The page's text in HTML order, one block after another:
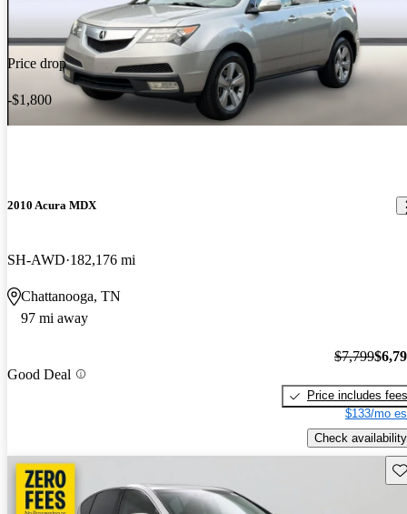
Price drop
-$1,800
2010 Acura MDX
SH-AWD 182,176 mi
Chattanooga, TN
97 mi away
Good Deal
$7,799
Price includes fees
$133/mo
Check availability